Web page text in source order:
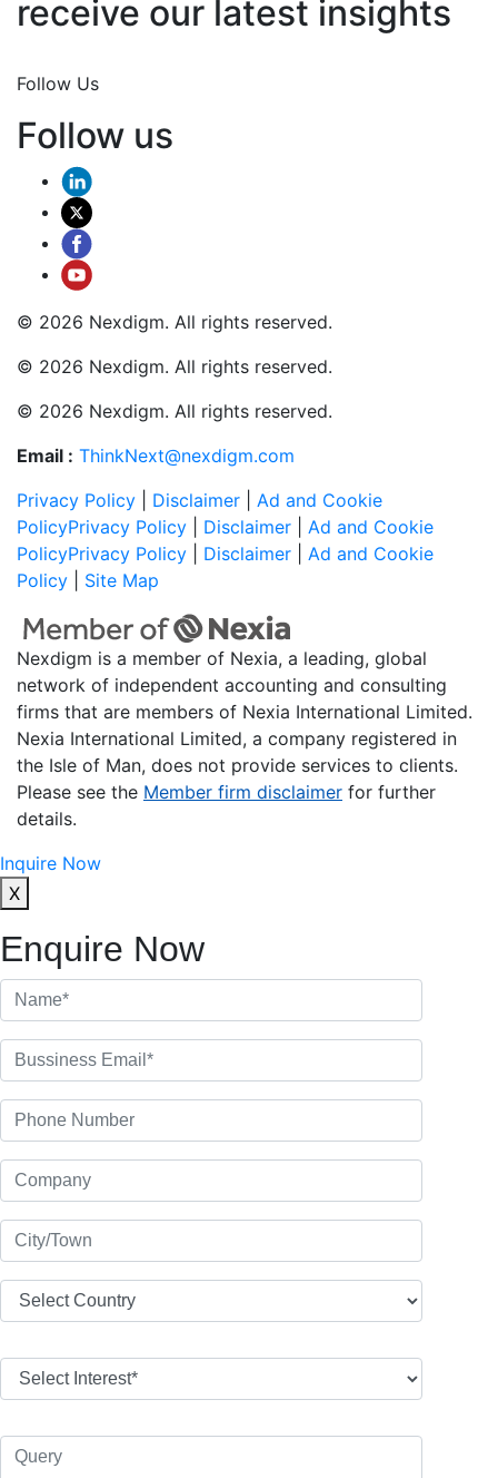
receive our latest insights
Follow Us
Follow us
© 2026 Nexdigm. All rights reserved.
© 2026 Nexdigm. All rights reserved.
© 2026 Nexdigm. All rights reserved.
Email : ThinkNext@nexdigm.com
Privacy Policy
Disclaimer
Ad and Cookie
PolicyPrivacy Policy Disclaimer
Ad and Cookie
PolicyPrivacy Policy Disclaimer
Ad and Cookie
Policy
Site Map
Nexdigm is a member of Nexia, a leading, global
network of independent accounting and consulting
firms that are members of Nexia International Limited.
Nexia International Limited, a company registered in
the Isle of Man, does not provide services to clients.
Please see the Member firm disclaimer for further
details.
Inquire Now
X
Enquire Now